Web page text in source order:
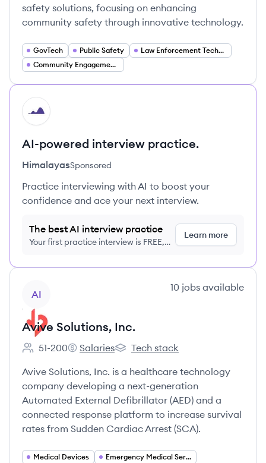
safety solutions, focusing on enhancing
community safety through innovative technology.
GovTech Public Safety
Law Enforcement Technology
Community Engagement Solutions
HI
AI-powered interview practice.
HimalayasSponsored
Practice interviewing with AI to boost your
confidence and ace your next interview.
The best AI interview practice
Your first practice interview is FREE,
Learn more
AI
10 jobs available
Avive Solutions, Inc.
Employee count:
51-200
Avive Solutions, Inc.'s
Salaries
Avive Solutions, Inc.'s
Tech stack
Avive Solutions, Inc. is a healthcare technology
company developing a next-generation
Automated External Defibrillator (AED) and a
connected response platform to increase survival
rates from Sudden Cardiac Arrest (SCA).
Medical Devices
Emergency Medical Services